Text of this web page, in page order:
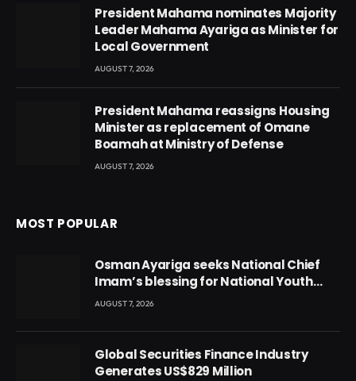
President Mahama nominates Majority
Leader Mahama Ayariga as Minister for
Local Government
AUGUST 7, 2026
President Mahama reassigns Housing
Minister as replacement of Omane
Boamah at Ministry of Defense
AUGUST 7, 2026
MOST POPULAR
Osman Ayariga seeks National Chief
Imam’s blessing for National Youth
Conference
AUGUST 7, 2026
Global Securities Finance Industry
Generates US$829 Million